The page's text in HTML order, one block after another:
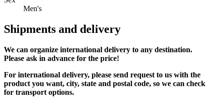
Men's
Shipments and delivery
We can organize international delivery to any destination.
Please ask in advance for the price!
For international delivery, please send request to us with the
product you want, city, state and postal code, so we can check
for transport options.